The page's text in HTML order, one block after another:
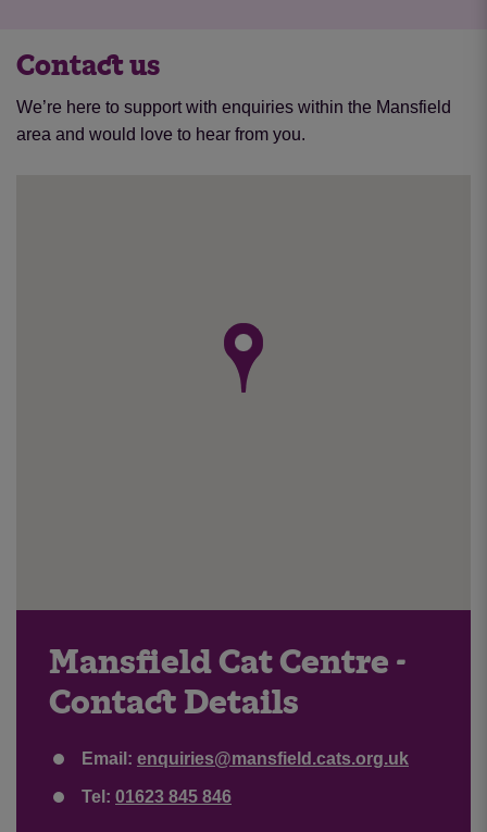
Contact us
We’re here to support with enquiries within the Mansfield
area and would love to hear from you.
Mansfield Cat Centre -
Contact Details
Email: enquiries@mansfield.cats.org.uk
Tel: 01623 845 846